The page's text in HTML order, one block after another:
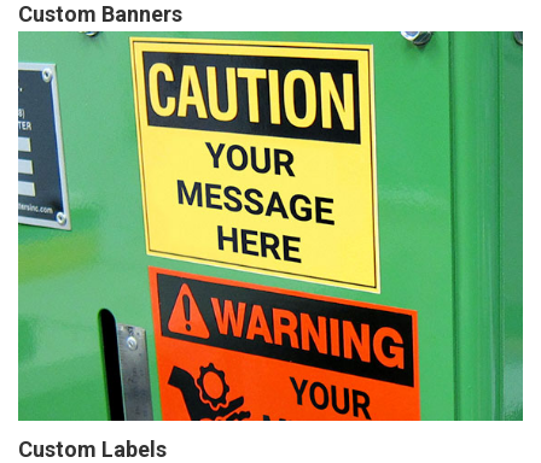
Custom Banners
Custom Labels